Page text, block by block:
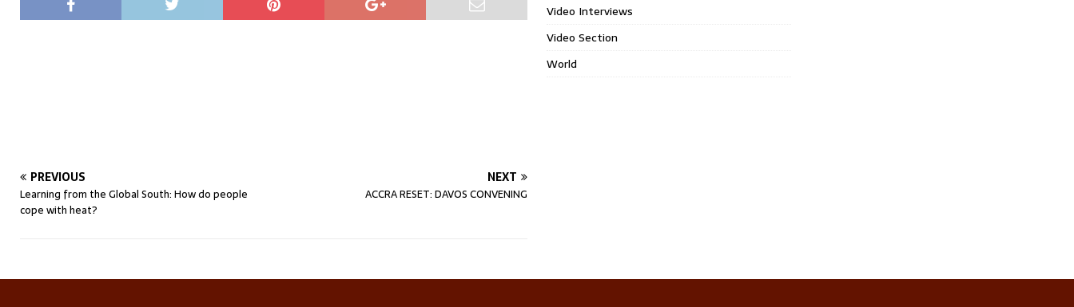
PREVIOUS
Learning from the Global South: How do people
cope with heat?
NEXT
ACCRA RESET: DAVOS CONVENING
Video Interviews
Video Section
World